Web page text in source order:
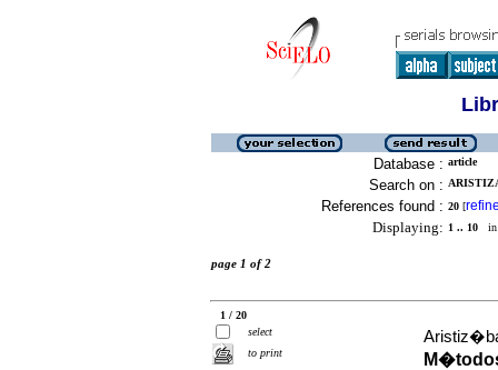
Database : article
Search on :
References found : 20 [
Displaying: 1 .. 10 in
page 1 of 2
1 / 20
select
to print